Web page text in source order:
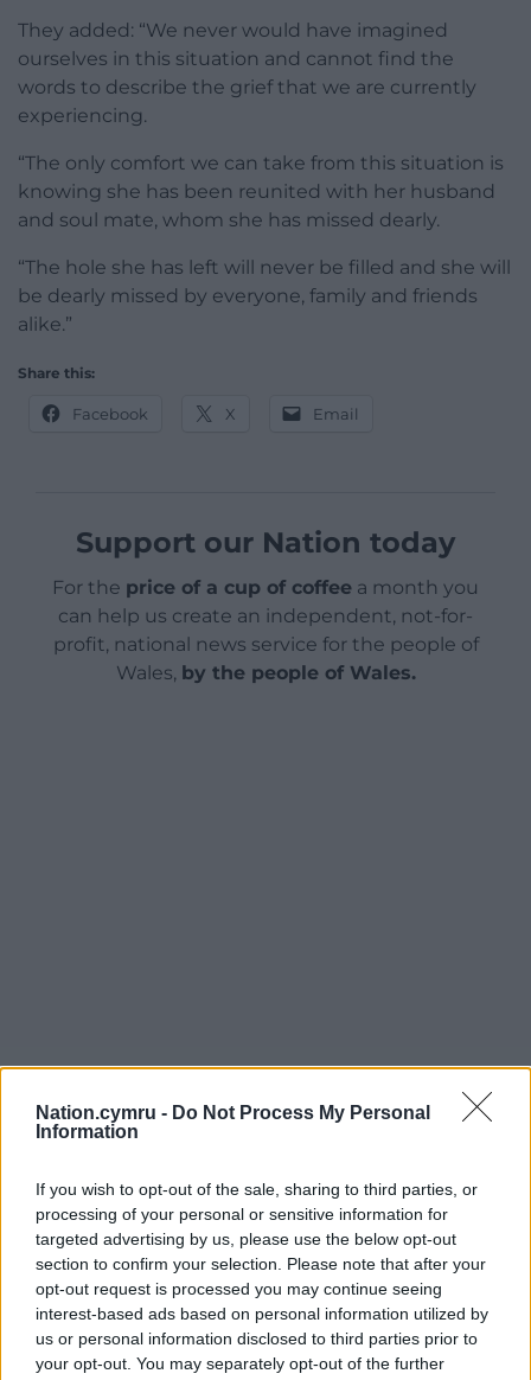
Nation.cymru - Do Not Process My Personal
Information
If you wish to opt-out of the sale, sharing to third parties, or
processing of your personal or sensitive information for
targeted advertising by us, please use the below opt-out
section to confirm your selection. Please note that after your
opt-out request is processed you may continue seeing
interest-based ads based on personal information utilized by
us or personal information disclosed to third parties prior to
your opt-out. You may separately opt-out of the further
They added: “We never would have imagined
ourselves in this situation and cannot find the
words to describe the grief that we are currently
experiencing.
“The only comfort we can take from this situation is
knowing she has been reunited with her husband
and soul mate, whom she has missed dearly.
“The hole she has left will never be filled and she will
be dearly missed by everyone, family and friends
alike.”
Share this:
Facebook X Email
Support our Nation today
For the price of a cup of coffee a month you
can help us create an independent, not-for-
profit, national news service for the people of
Wales, by the people of Wales.